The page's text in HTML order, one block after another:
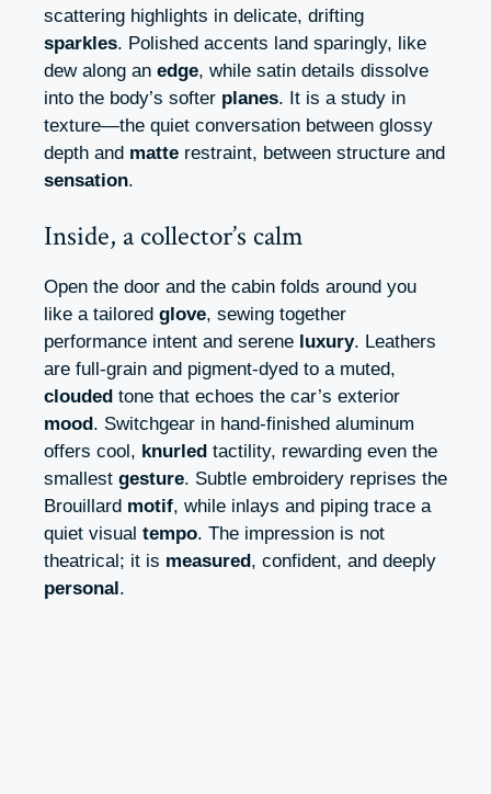
scattering highlights in delicate, drifting
sparkles. Polished accents land sparingly, like
dew along an edge, while satin details dissolve
into the body’s softer planes. It is a study in
texture—the quiet conversation between glossy
depth and matte restraint, between structure and
sensation.
Inside, a collector’s calm
Open the door and the cabin folds around you
like a tailored glove, sewing together
performance intent and serene luxury. Leathers
are full-grain and pigment-dyed to a muted,
clouded tone that echoes the car’s exterior
mood. Switchgear in hand-finished aluminum
offers cool, knurled tactility, rewarding even the
smallest gesture. Subtle embroidery reprises the
Brouillard motif, while inlays and piping trace a
quiet visual tempo. The impression is not
theatrical; it is measured, confident, and deeply
personal.